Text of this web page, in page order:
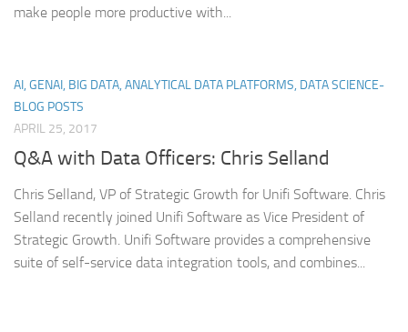
make people more productive with...
AI, GENAI, BIG DATA, ANALYTICAL DATA PLATFORMS, DATA SCIENCE-
BLOG POSTS
APRIL 25, 2017
Q&A with Data Officers: Chris Selland
Chris Selland, VP of Strategic Growth for Unifi Software. Chris
Selland recently joined Unifi Software as Vice President of
Strategic Growth. Unifi Software provides a comprehensive
suite of self-service data integration tools, and combines...